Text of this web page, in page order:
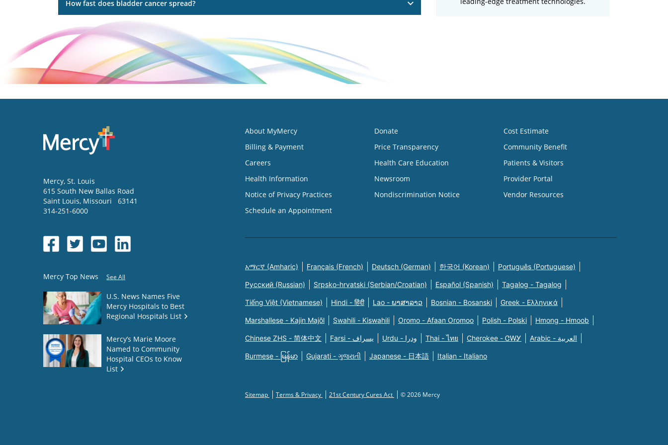
How fast does bladder cancer spread?
Mercy, St. Louis
615 South New Ballas Road
Saint Louis, Missouri
63141
314-251-6000
Mercy Top News See All
U.S. News Names Five
Mercy Hospitals to Best
Regional Hospitals List
Mercy’s Marie Moore
Named to Community
Hospital CEOs to Know
List
About MyMercy
Billing & Payment
Careers
Health Information
Notice of Privacy Practices
Schedule an Appointment
Donate
Price Transparency
Health Care Education
Newsroom
Nondiscrimination Notice
Cost Estimate
Community Benefit
Patients & Visitors
Provider Portal
Vendor Resources
አማርኛ (Amharic) Français (French) Deutsch (German) 한국어 (Korean) Português (Portuguese)
Русский (Russian) Srpsko-hrvatski (Serbian/Croatian) Español (Spanish) Tagalog - Tagalog
Tiếng Việt (Vietnamese) Hindi - हिंदी Lao - ພາສາລາວ Bosnian - Bosanski Greek - Eλληνικά
Marshallese - Kajin Majõl Swahili - Kiswahili Oromo - Afaan Oromoo Polish - Polski Hmong - Hmoob
Chinese ZHS - 简体中文 Farsi - یسراف Urdu - ودرا Thai - ไทย Cherokee - ᏣᎳᎩ Arabic - العربية
Burmese - မြန်မာ Gujarati - ગુજરાતી Japanese - 日本語 Italian - Italiano
Sitemap Terms & Privacy 21st Century Cures Act © 2026 Mercy